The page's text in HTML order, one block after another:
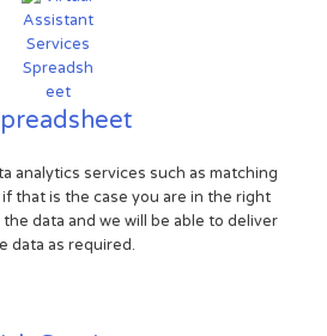
analytics services such as matching
that is the case you are in the right
data and we will be able to deliver
data as required.